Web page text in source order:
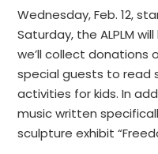
Wednesday, Feb. 12,
Saturday, the ALPLM
we’ll collect donations
special guests to read
activities for kids. In
music written
sculpture exhibit